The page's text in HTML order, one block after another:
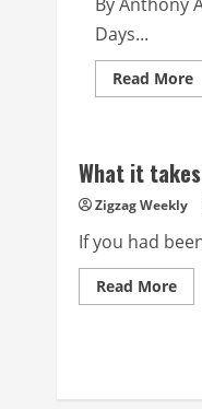
Days...
Read More
What it
Zigzag Weekly
If you had
Read MoreRead